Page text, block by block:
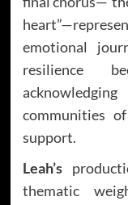
emotional
resilience
communities
support.
Leah’s
thematic